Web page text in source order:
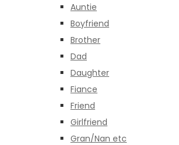
Auntie
Boyfriend
Brother
Dad
Daughter
Fiance
Friend
Girlfriend
Gran/Nan etc